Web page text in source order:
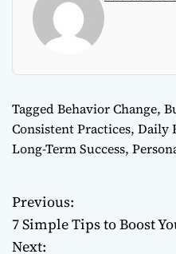
TaggedBehavior Change,
Consistent Practices, Daily
Long-Term Success,
P
o
Previous:
7 Simple Tips to Boost
Next: